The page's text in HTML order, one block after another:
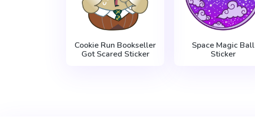
Cookie Run Bookseller
Got Scared Sticker
Space Magic Ball
Sticker